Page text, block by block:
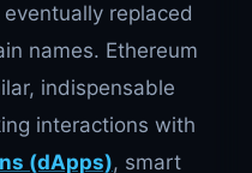
replaced
names. Ethereum
indispensable
interactions with
(dApps), smart